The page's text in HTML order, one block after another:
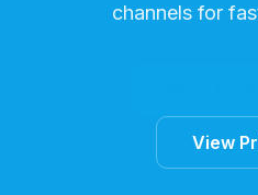
channels for
View